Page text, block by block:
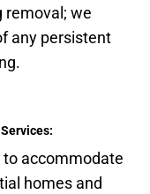
removal; we
any persistent
to accommodate
homes and